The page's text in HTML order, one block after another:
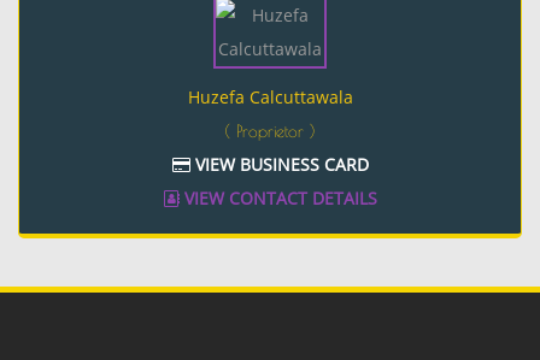
Huzefa Calcuttawala
( Proprietor )
VIEW BUSINESS CARD
VIEW CONTACT DETAILS